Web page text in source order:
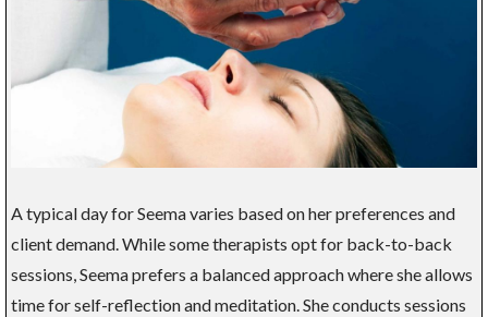
A typical day for Seema varies based on her preferences and
client demand. While some therapists opt for back-to-back
sessions, Seema prefers a balanced approach where she allows
time for self-reflection and meditation. She conducts sessions